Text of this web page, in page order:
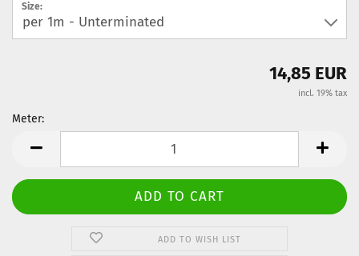
Size:
14,85 EUR
incl. 19% tax
Meter:
ADD TO WISH LIST